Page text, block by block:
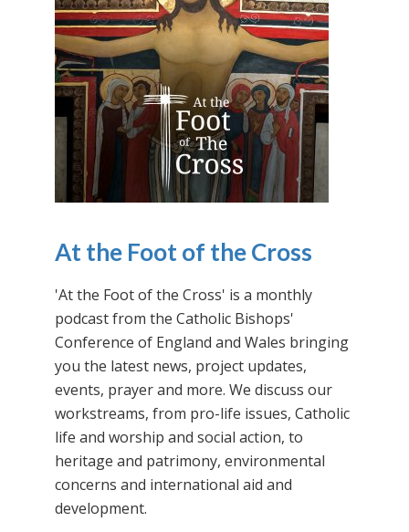
At the Foot of the Cross
'At the Foot of the Cross' is a monthly
podcast from the Catholic Bishops'
Conference of England and Wales bringing
you the latest news, project updates,
events, prayer and more. We discuss our
workstreams, from pro-life issues, Catholic
life and worship and social action, to
heritage and patrimony, environmental
concerns and international aid and
development.